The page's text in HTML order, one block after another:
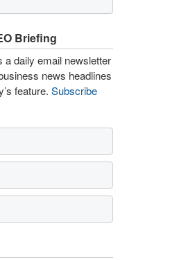
Briefing
a daily email newsletter
news headlines
feature. Subscribe